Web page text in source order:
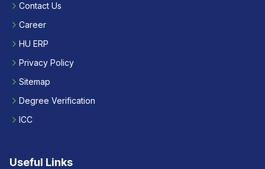
Contact Us
Career
HU ERP
Privacy Policy
Sitemap
Degree Verification
ICC
Useful Links